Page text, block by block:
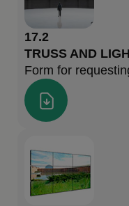
17.2
TRUSS AND
Form for